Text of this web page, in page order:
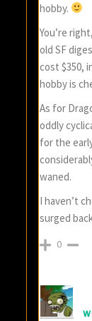
hobby.
You’re
old SF
cost $350,
hobby is
As for
oddly
for the
waned.
I haven’t
surged
0